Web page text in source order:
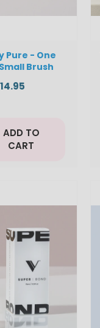
Pure - One
Brush
ADD TO
CART